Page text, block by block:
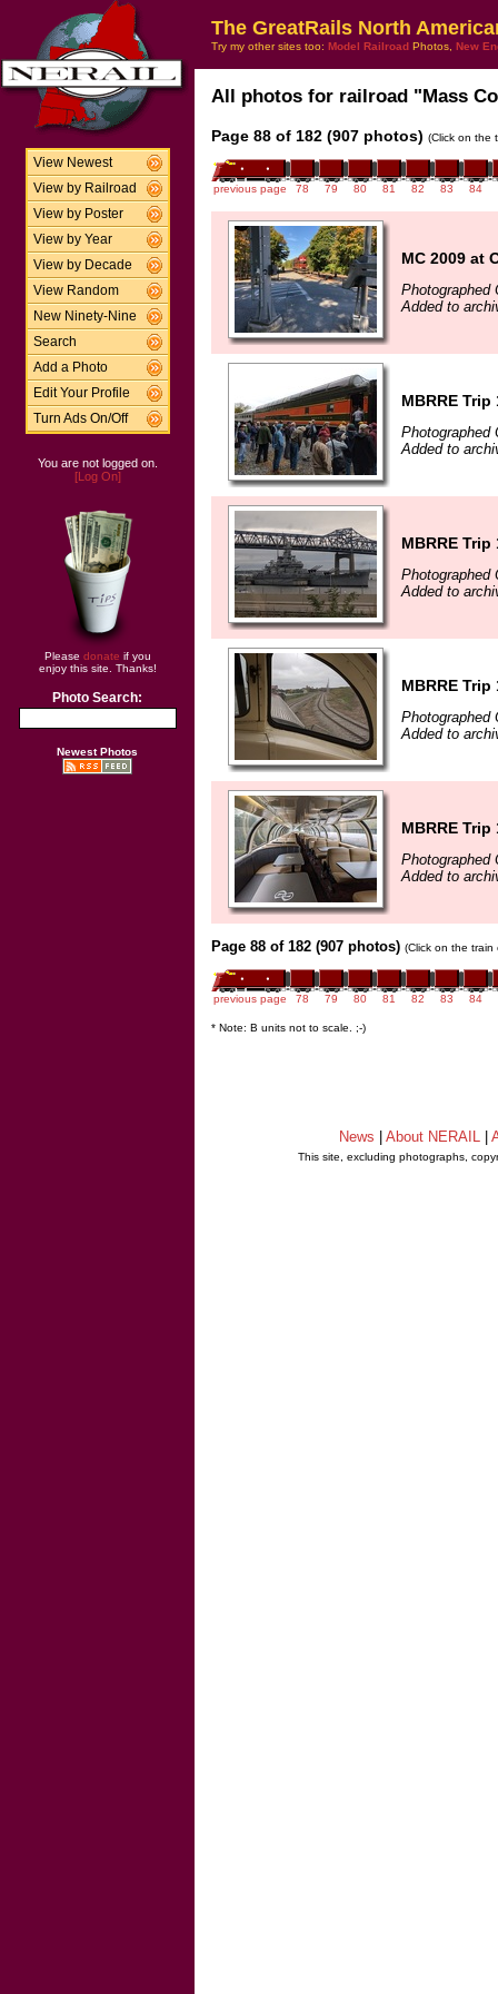
View Newest
View by Railroad
View by Poster
View by Year
View by Decade
View Random
New Ninety-Nine
Search
Add a Photo
Edit Your Profile
Turn Ads On/Off
You are not logged on.
[Log On]
Please donate if you
enjoy this site. Thanks!
Photo Search:
Newest Photos
The GreatRails North
Try my other sites too: Model Railroad Photos, New
All photos for railroad "Mass
Page 88 of 182 (907 photos) (Click on the
previous page 78 79 80 81 82 83 84
MC 2009 at
Photographed
Added to
MBRRE Trip
Photographed
Added to
MBRRE Trip
Photographed
Added to
MBRRE Trip
Photographed
Added to
MBRRE Trip
Photographed
Added to
Page 88 of 182 (907 photos) (Click on the
previous page 78 79 80 81 82 83 84
* Note: B units not to scale. ;-)
News About NERAIL
This site, excluding photographs,